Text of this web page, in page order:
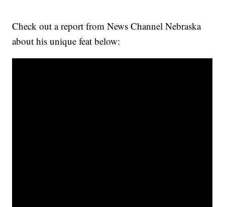
Check out a report from News Channel Nebraska
about his unique feat below: